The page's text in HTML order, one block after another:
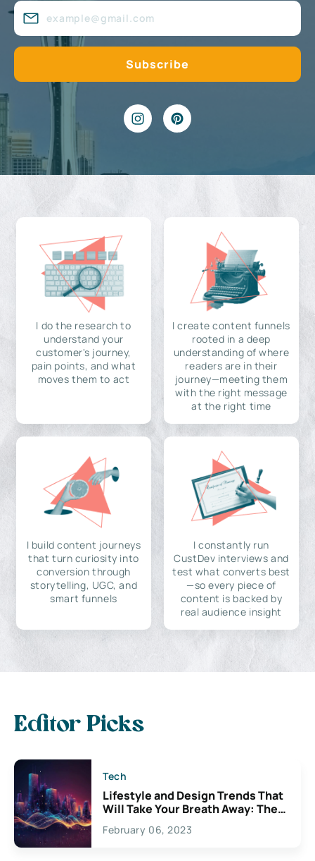
I do the research to
understand your
customer's journey,
pain points, and what
moves them to act
I create content funnels
rooted in a deep
understanding of where
readers are in their
journey—meeting them
with the right message
at the right time
I build content journeys
that turn curiosity into
conversion through
storytelling, UGC, and
smart funnels
I constantly run
CustDev interviews and
test what converts best
—so every piece of
content is backed by
real audience insight
Editor Picks
Tech
Lifestyle and Design Trends That
Will Take Your Breath Away: The
Exciting Possibilities For
Creativity
February 06, 2023